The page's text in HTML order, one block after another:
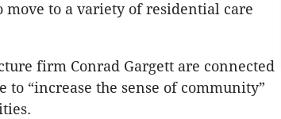
to a variety of residential care
firm Conrad Gargett are connected
to “increase the sense of community”